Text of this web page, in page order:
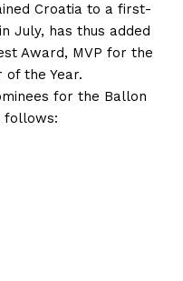
Croatia to a first-
July, has thus added
Award, MVP for the
of the Year.
for the Ballon
follows: